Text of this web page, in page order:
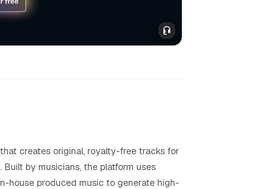
creates original, royalty-free tracks for
by musicians, the platform uses
house produced music to generate high-